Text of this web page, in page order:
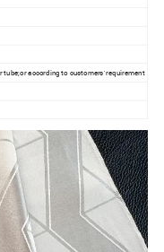
tube;or according to customers' requirement